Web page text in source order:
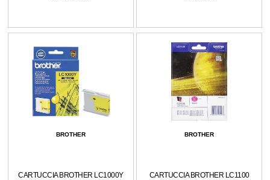
BROTHER
CARTUCCIA BROTHER LC1000Y
BROTHER
CARTUCCIA BROTHER LC1100